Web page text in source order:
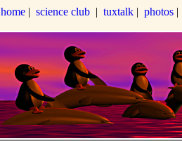
home| science club| tuxtalk| photos|